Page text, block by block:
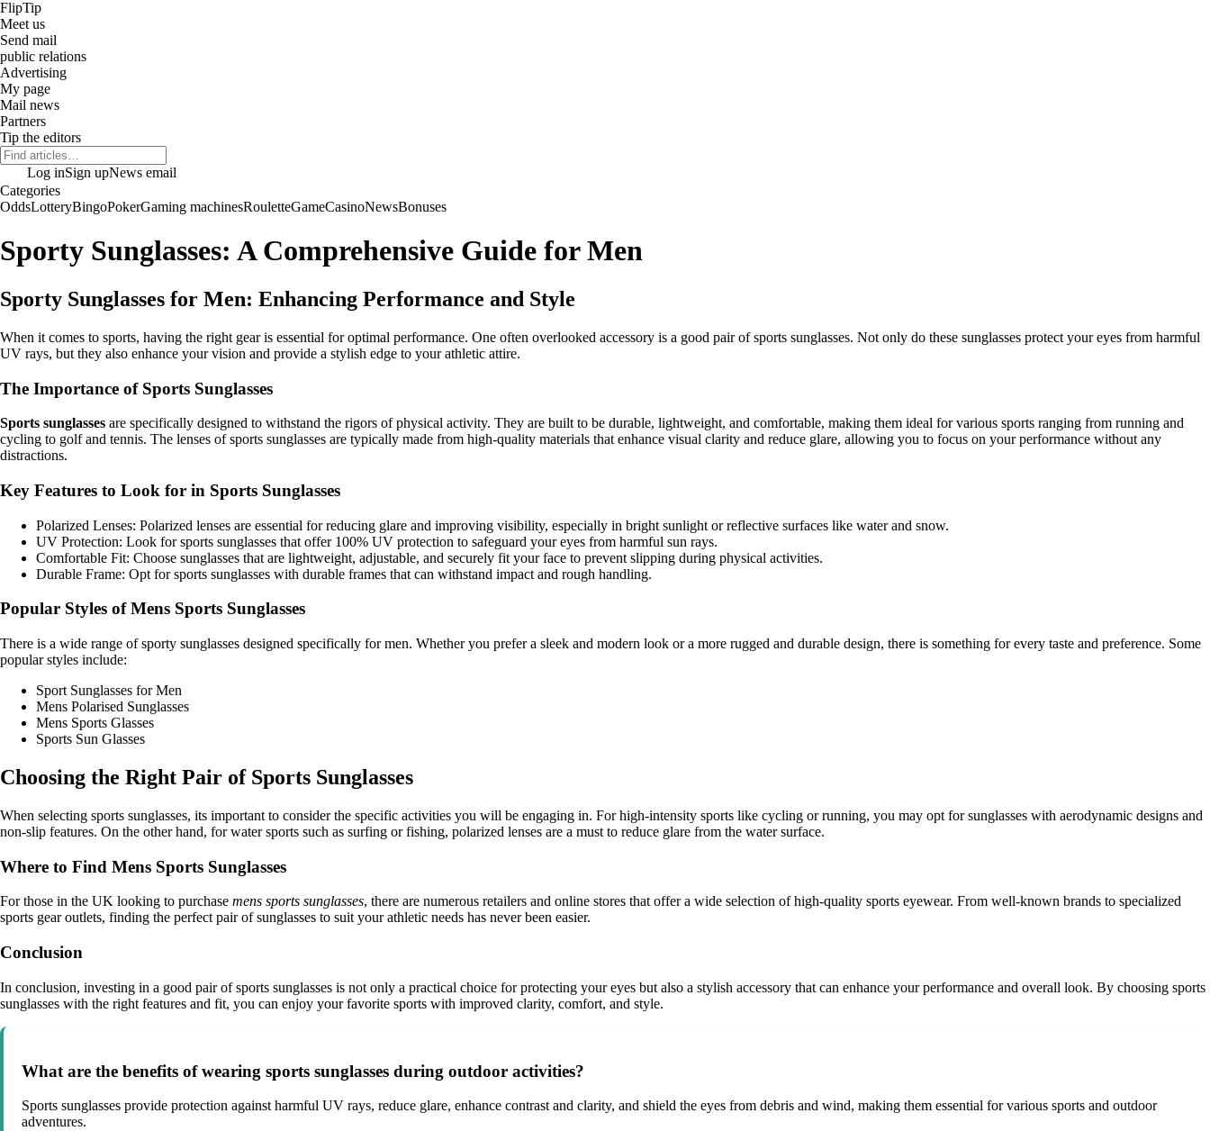
FlipTip
Meet us
Send mail
public relations
Advertising
My page
Mail news
Partners
Tip the editors
Log inSign upNews email
Categories
OddsLotteryBingoPokerGaming machinesRouletteGameCasinoNewsBonuses
Sporty Sunglasses: A Comprehensive Guide for Men
Sporty Sunglasses for Men: Enhancing Performance and Style
When it comes to sports, having the right gear is essential for optimal performance. One often overlooked accessory is a good pair of sports sunglasses. Not only do these sunglasses protect your eyes from harmful
UV rays, but they also enhance your vision and provide a stylish edge to your athletic attire.
The Importance of Sports Sunglasses
Sports sunglasses are specifically designed to withstand the rigors of physical activity. They are built to be durable, lightweight, and comfortable, making them ideal for various sports ranging from running and
cycling to golf and tennis. The lenses of sports sunglasses are typically made from high-quality materials that enhance visual clarity and reduce glare, allowing you to focus on your performance without any
distractions.
Key Features to Look for in Sports Sunglasses
Polarized Lenses: Polarized lenses are essential for reducing glare and improving visibility, especially in bright sunlight or reflective surfaces like water and snow.
UV Protection: Look for sports sunglasses that offer 100% UV protection to safeguard your eyes from harmful sun rays.
Comfortable Fit: Choose sunglasses that are lightweight, adjustable, and securely fit your face to prevent slipping during physical activities.
Durable Frame: Opt for sports sunglasses with durable frames that can withstand impact and rough handling.
Popular Styles of Mens Sports Sunglasses
There is a wide range of sporty sunglasses designed specifically for men. Whether you prefer a sleek and modern look or a more rugged and durable design, there is something for every taste and preference. Some
popular styles include:
Sport Sunglasses for Men
Mens Polarised Sunglasses
Mens Sports Glasses
Sports Sun Glasses
Choosing the Right Pair of Sports Sunglasses
When selecting sports sunglasses, its important to consider the specific activities you will be engaging in. For high-intensity sports like cycling or running, you may opt for sunglasses with aerodynamic designs and
non-slip features. On the other hand, for water sports such as surfing or fishing, polarized lenses are a must to reduce glare from the water surface.
Where to Find Mens Sports Sunglasses
For those in the UK looking to purchase mens sports sunglasses, there are numerous retailers and online stores that offer a wide selection of high-quality sports eyewear. From well-known brands to specialized
sports gear outlets, finding the perfect pair of sunglasses to suit your athletic needs has never been easier.
Conclusion
In conclusion, investing in a good pair of sports sunglasses is not only a practical choice for protecting your eyes but also a stylish accessory that can enhance your performance and overall look. By choosing sports
sunglasses with the right features and fit, you can enjoy your favorite sports with improved clarity, comfort, and style.
What are the benefits of wearing sports sunglasses during outdoor activities?
Sports sunglasses provide protection against harmful UV rays, reduce glare, enhance contrast and clarity, and shield the eyes from debris and wind, making them essential for various sports and outdoor
adventures.